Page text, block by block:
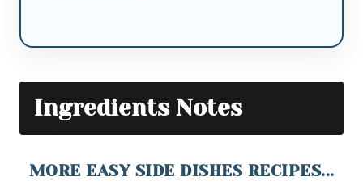
Ingredients Notes
MORE EASY SIDE DISHES RECIPES...